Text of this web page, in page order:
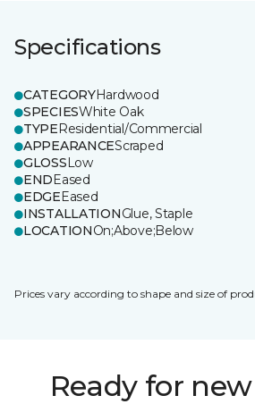
Specifications
CATEGORYHardwood
SPECIESWhite Oak
TYPEResidential/Commercial
APPEARANCEScraped
GLOSSLow
ENDEased
EDGEEased
INSTALLATIONGlue, Staple
LOCATIONOn;Above;Below
Prices vary according to shape and size of
Ready for